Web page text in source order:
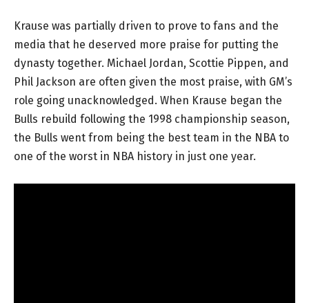
Krause was partially driven to prove to fans and the
media that he deserved more praise for putting the
dynasty together. Michael Jordan, Scottie Pippen, and
Phil Jackson are often given the most praise, with GM’s
role going unacknowledged. When Krause began the
Bulls rebuild following the 1998 championship season,
the Bulls went from being the best team in the NBA to
one of the worst in NBA history in just one year.